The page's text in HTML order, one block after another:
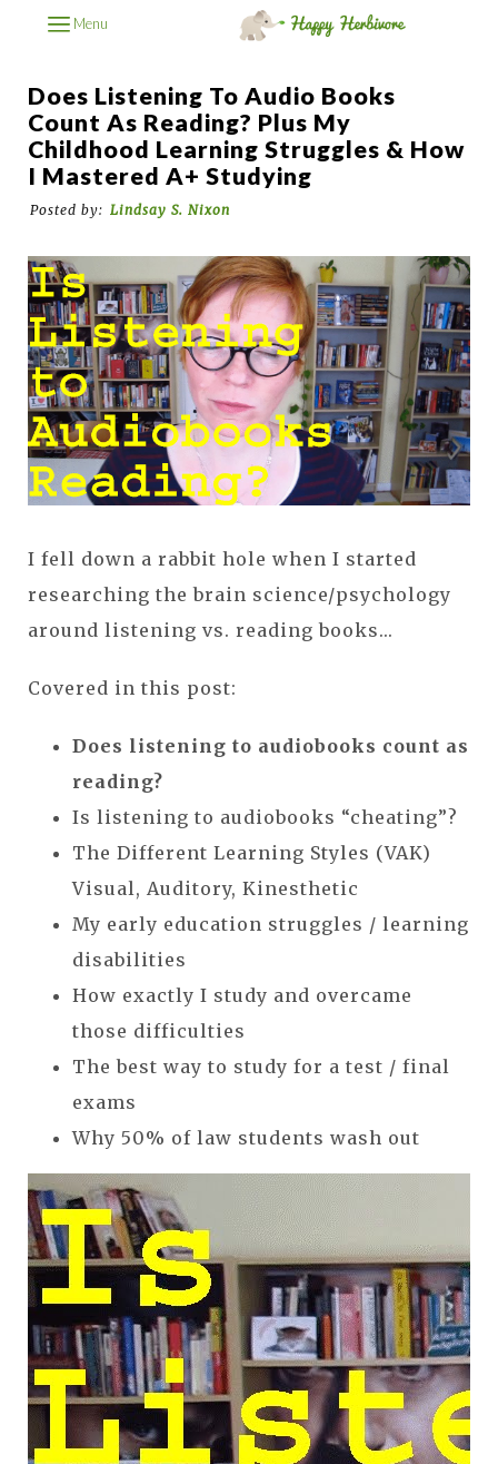
Menu
Does Listening To Audio Books
Count As Reading? Plus My
Childhood Learning Struggles & How
I Mastered A+ Studying
Posted by: Lindsay S. Nixon
I fell down a rabbit hole when I started
researching the brain science/psychology
around listening vs. reading books...
Covered in this post:
Does listening to audiobooks count as
reading?
Is listening to audiobooks “cheating”?
The Different Learning Styles (VAK)
Visual, Auditory, Kinesthetic
My early education struggles / learning
disabilities
How exactly I study and overcame
those difficulties
The best way to study for a test / final
exams
Why 50% of law students wash out